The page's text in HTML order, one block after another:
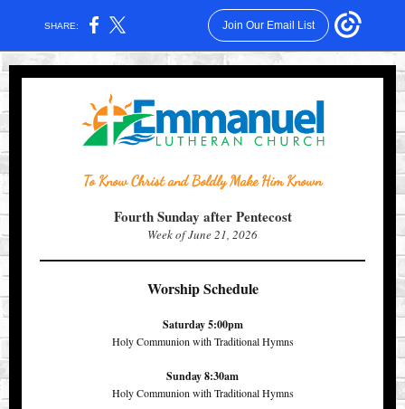
SHARE: Join Our Email List
To Know Christ and Boldly Make Him Known
Fourth Sunday after Pentecost
Week of June 21, 2026
Worship Schedule
Saturday 5:00pm
Holy Communion with Traditional Hymns
Sunday 8:30am
Holy Communion with Traditional Hymns